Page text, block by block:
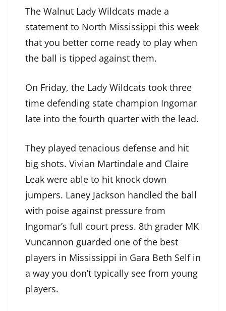
The Walnut Lady Wildcats made a
statement to North Mississippi this week
that you better come ready to play when
the ball is tipped against them.
On Friday, the Lady Wildcats took three
time defending state champion Ingomar
late into the fourth quarter with the lead.
They played tenacious defense and hit
big shots. Vivian Martindale and Claire
Leak were able to hit knock down
jumpers. Laney Jackson handled the ball
with poise against pressure from
Ingomar’s full court press. 8th grader MK
Vuncannon guarded one of the best
players in Mississippi in Gara Beth Self in
a way you don’t typically see from young
players.